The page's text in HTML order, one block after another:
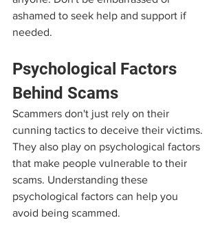
ashamed to seek help and support if
needed.
Psychological Factors
Behind Scams
Scammers don't just rely on their
cunning tactics to deceive their victims.
They also play on psychological factors
that make people vulnerable to their
scams. Understanding these
psychological factors can help you
avoid being scammed.